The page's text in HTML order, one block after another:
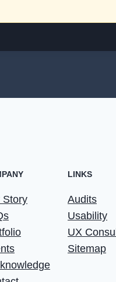
Story
LINKS
Audits
Usability
UX
Sitemap